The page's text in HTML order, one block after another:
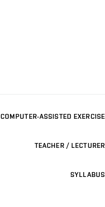
COMPUTER-ASSISTED EXERCISE
TEACHER / LECTURER
SYLLABUS